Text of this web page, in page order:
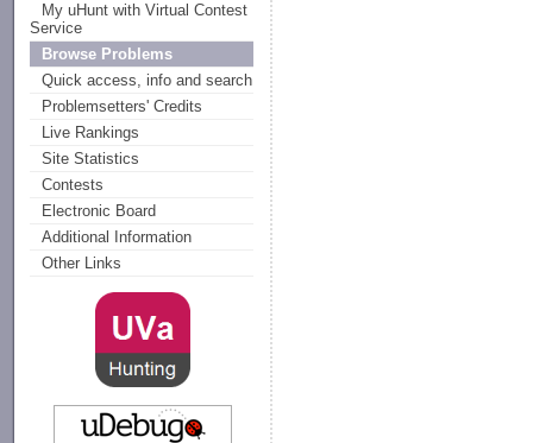
My uHunt with Virtual Contest
Service
Browse Problems
Quick access, info and search
Problemsetters' Credits
Live Rankings
Site Statistics
Contests
Electronic Board
Additional Information
Other Links